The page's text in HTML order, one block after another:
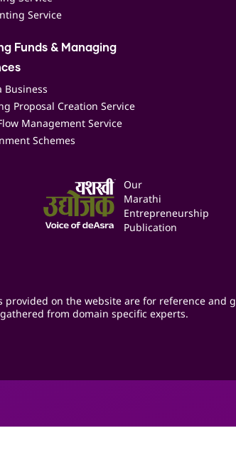
Service
Funds & Managing
Business
Proposal Creation Service
Management Service
Schemes
Our
Marathi
Entrepreneurship
Publication
on the website are for reference and
from domain specific experts.